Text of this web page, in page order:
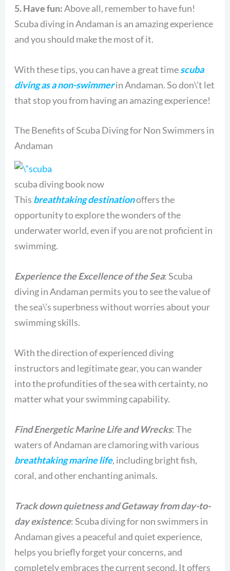
5. Have fun:Above all, remember to have fun!
Scuba diving in Andaman is an amazing experience
and you should make the most of it.
With these tips, you can have a great timescuba
diving as a non-swimmerin Andaman. So don\’t let
that stop you from having an amazing experience!
The Benefits of Scuba Diving for Non Swimmers in
Andaman
scuba diving book now
This breathtaking destinationoffers the
opportunity to explore the wonders of the
underwater world, even if you are not proficient in
swimming.
Experience the Excellence of the Sea: Scuba
diving in Andaman permits you to see the value of
the sea\’s superbness without worries about your
swimming skills.
With the direction of experienced diving
instructors and legitimate gear, you can wander
into the profundities of the sea with certainty, no
matter what your swimming capability.
Find Energetic Marine Life and Wrecks: The
waters of Andaman are clamoring with various
breathtaking marine life, including bright fish,
coral, and other enchanting animals.
Track down quietness and Getaway from day-to-
day existence: Scuba diving for non swimmers in
Andaman gives a peaceful and quiet experience,
helps you briefly forget your concerns, and
completely embraces the current second. It offers